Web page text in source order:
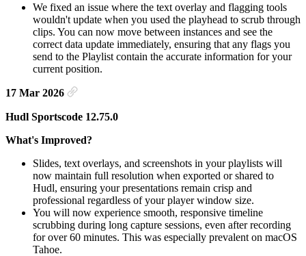
We fixed an issue where the text overlay and flagging tools
wouldn't update when you used the playhead to scrub through
clips. You can now move between instances and see the
correct data update immediately, ensuring that any flags you
send to the Playlist contain the accurate information for your
current position.
17 Mar 2026
Hudl Sportscode 12.75.0
What's Improved?
Slides, text overlays, and screenshots in your playlists will
now maintain full resolution when exported or shared to
Hudl, ensuring your presentations remain crisp and
professional regardless of your player window size.
You will now experience smooth, responsive timeline
scrubbing during long capture sessions, even after recording
for over 60 minutes. This was especially prevalent on macOS
Tahoe.